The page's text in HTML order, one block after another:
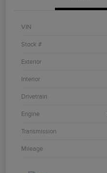
VIN
Stock #
Exterior
Interior
Drivetrain
Engine
Transmission
Mileage